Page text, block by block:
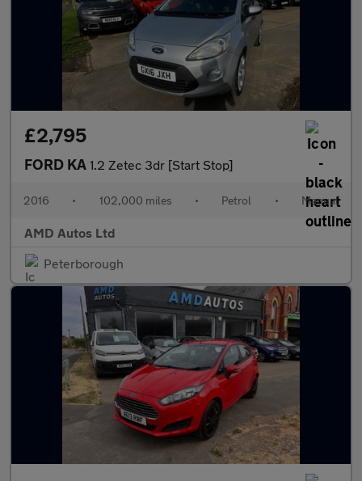
£2,795
FORD KA 1.2 Zetec 3dr [Start Stop]
2016 • 102,000 miles • Petrol • Manual
AMD Autos Ltd
Peterborough